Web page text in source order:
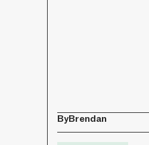
ByBrendan